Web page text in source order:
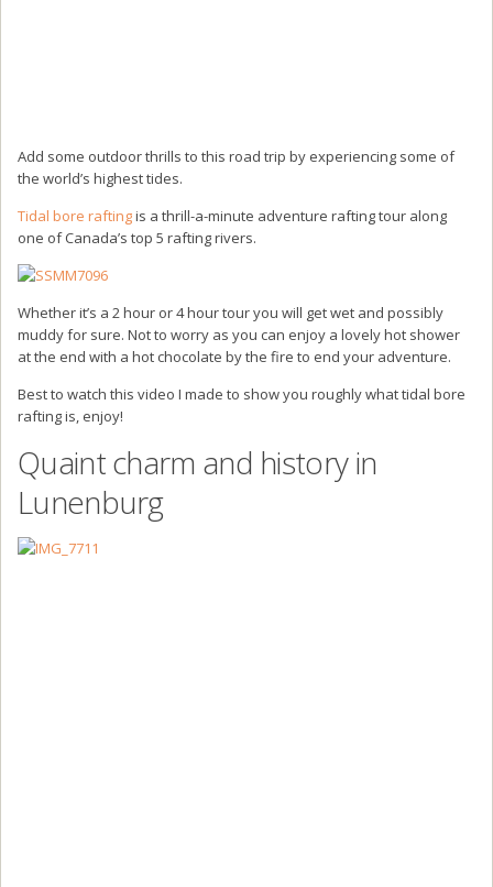
Add some outdoor thrills to this road trip by experiencing some of
the world’s highest tides.
Tidal bore raftingis a thrill-a-minute adventure rafting tour along
one of Canada’s top 5 rafting rivers.
Whether it’s a 2 hour or 4 hour tour you will get wet and possibly
muddy for sure. Not to worry as you can enjoy a lovely hot shower
at the end with a hot chocolate by the fire to end your adventure.
Best to watch this video I made to show you roughly what tidal bore
rafting is, enjoy!
Quaint charm and history in
Lunenburg